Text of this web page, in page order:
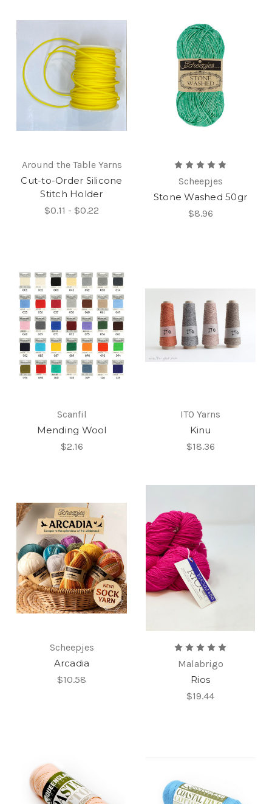
Around the Table Yarns
Cut-to-Order Silicone
Stitch Holder
$0.11 - $0.22
Scheepjes
Stone Washed 50gr
$8.96
Scanfil
Mending Wool
$2.16
ITO Yarns
Kinu
$18.36
Scheepjes
Arcadia
$10.58
Malabrigo
Rios
$19.44